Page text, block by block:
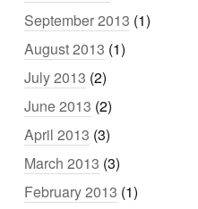
September 2013 (1)
August 2013 (1)
July 2013 (2)
June 2013 (2)
April 2013 (3)
March 2013 (3)
February 2013 (1)